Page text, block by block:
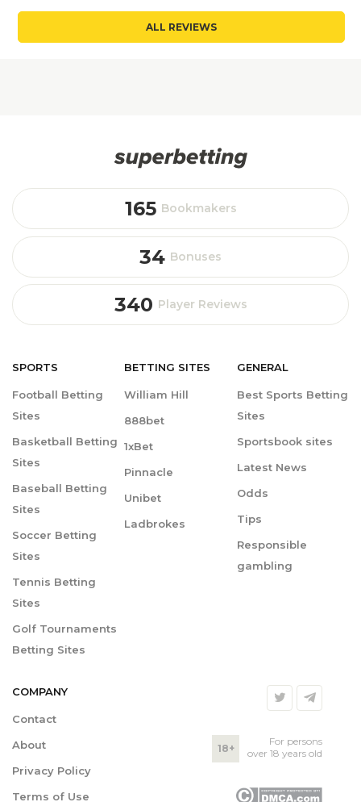
ALL REVIEWS
165 Bookmakers
34 Bonuses
340 Player Reviews
SPORTS
Football Betting
Sites
Basketball Betting
Sites
Baseball Betting
Sites
Soccer Betting
Sites
Tennis Betting
Sites
Golf Tournaments
Betting Sites
BETTING SITES
William Hill
888bet
1xBet
Pinnacle
Unibet
Ladbrokes
GENERAL
Best Sports Betting
Sites
Sportsbook sites
Latest News
Odds
Tips
Responsible
gambling
COMPANY
Contact
About
Privacy Policy
Terms of Use
18+
For persons
over 18 years old